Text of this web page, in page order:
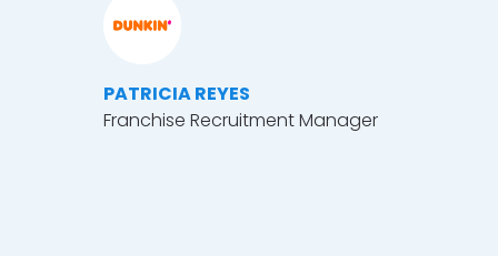
PATRICIA REYES
Franchise Recruitment Manager